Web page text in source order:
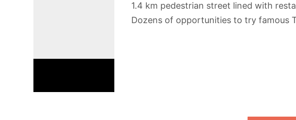
1.4 km pedestrian street lined with
Dozens of opportunities to try famous